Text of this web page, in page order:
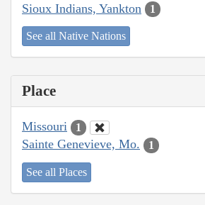
Sioux Indians, Yankton 1
See all Native Nations
Place
Missouri 1
Sainte Genevieve, Mo. 1
See all Places